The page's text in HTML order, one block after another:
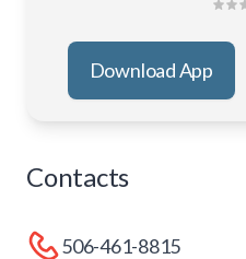
Download App
Contacts
506-461-8815